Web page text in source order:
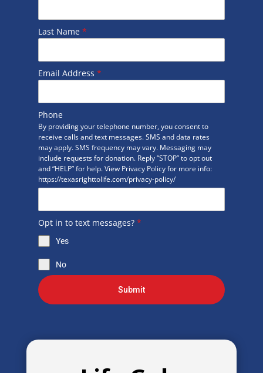
Last Name *
Email Address *
Phone
By providing your telephone number, you consent to
receive calls and text messages. SMS and data rates
may apply. SMS frequency may vary. Messaging may
include requests for donation. Reply “STOP” to opt out
and “HELP” for help. View Privacy Policy for more info:
https://texasrighttolife.com/privacy-policy/
Opt in to text messages? *
Yes
No
Submit